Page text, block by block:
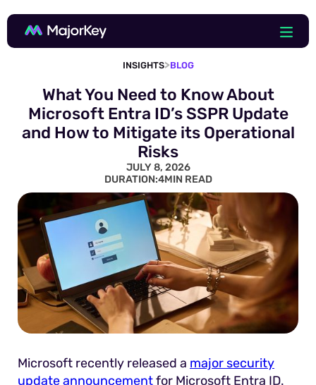
INSIGHTS>BLOG
What You Need to Know About
Microsoft Entra ID’s SSPR Update
and How to Mitigate its Operational
Risks
JULY 8, 2026
DURATION:4MIN READ
Microsoft recently released a major security
update announcementfor Microsoft Entra ID.